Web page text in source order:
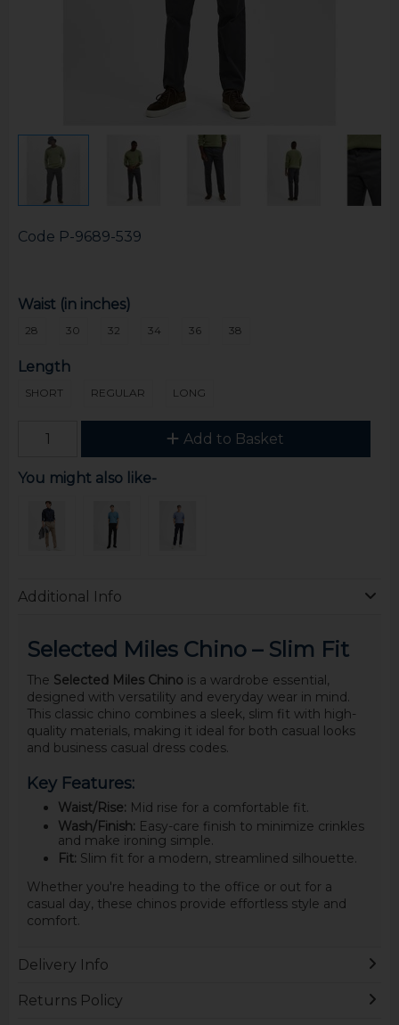
Code P-9689-539
Waist (in inches)
28 30 32 34 36 38
Length
SHORT REGULAR LONG
Add to Basket
You might also like-
Additional Info
Selected Miles Chino – Slim Fit
The Selected Miles Chino is a wardrobe essential,
designed with versatility and everyday wear in mind.
This classic chino combines a sleek, slim fit with high-
quality materials, making it ideal for both casual looks
and business casual dress codes.
Key Features:
Waist/Rise: Mid rise for a comfortable fit.
Wash/Finish: Easy-care finish to minimize crinkles
and make ironing simple.
Fit: Slim fit for a modern, streamlined silhouette.
Whether you're heading to the office or out for a
casual day, these chinos provide effortless style and
comfort.
Delivery Info
Returns Policy